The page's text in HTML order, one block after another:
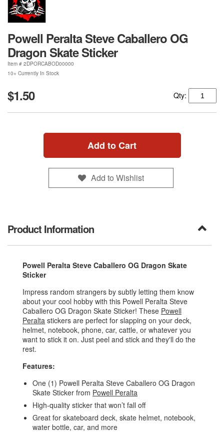
Powell Peralta Steve Caballero OG
Dragon Skate Sticker
Item # 2DPORCABOD00000
10+ Currently In Stock
$1.50 Qty:
Add to Cart
Add to Wishlist
Product Information
Powell Peralta Steve Caballero OG Dragon Skate
Sticker
Impress random strangers by subtly letting them know
about your cool hobby with this Powell Peralta Steve
Caballero OG Dragon Skate Sticker! These Powell
Peralta stickers are perfect for slapping on your deck,
helmet, notebook, phone, car, cattle, or whatever you
want to stick it on. Just peel and stick and they'll do the
rest.
Features:
One (1) Powell Peralta Steve Caballero OG Dragon
Skate Sticker from Powell Peralta
High-quality sticker that won’t fall off
Great for skateboard deck, skate helmet, notebook,
water bottle, car, and more